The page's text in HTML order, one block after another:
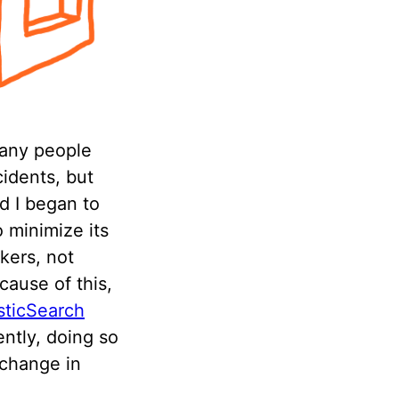
people
but
I began to
minimize its
not
of this,
doing so
in